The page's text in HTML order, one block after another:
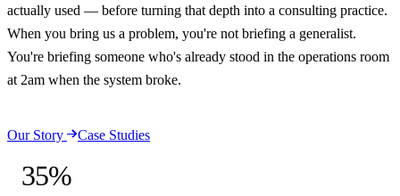
actually used — before turning that depth into a consulting practice.
When you bring us a problem, you're not briefing a generalist.
You're briefing someone who's already stood in the operations room
at 2am when the system broke.
Our Story Case Studies
35%